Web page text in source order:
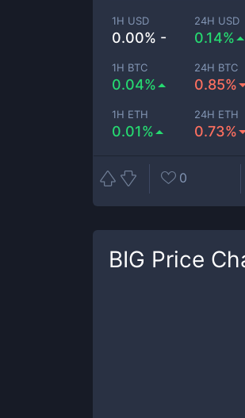
1H USD
0.00% -
24H USD
0.14%
1H BTC
0.04%
24H BTC
0.85%
1H ETH
0.01%
24H ETH
0.73%
0
BIG Price